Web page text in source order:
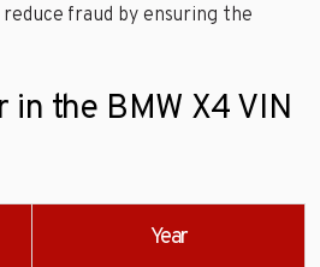
fraud by ensuring the
in the BMW X4 VIN
Year